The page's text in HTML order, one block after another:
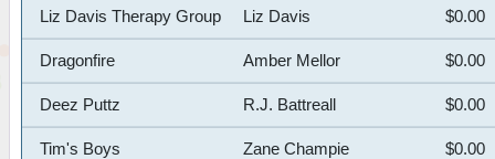
Liz Davis Therapy Group Liz Davis $0.00
Dragonfire Amber Mellor $0.00
Deez Puttz R.J. Battreall $0.00
Tim's Boys Zane Champie $0.00